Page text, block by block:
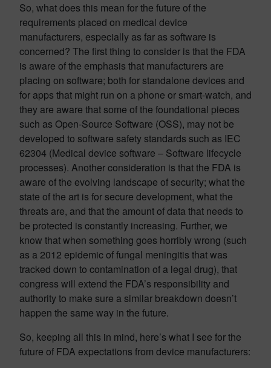
So, what does this mean for the future of the
requirements placed on medical device
manufacturers, especially as far as software is
concerned? The first thing to consider is that the FDA
is aware of the emphasis that manufacturers are
placing on software; both for standalone devices and
for apps that might run on a phone or smart-watch, and
they are aware that some of the foundational pieces
such as Open-Source Software (OSS), may not be
developed to software safety standards such as IEC
62304 (Medical device software – Software lifecycle
processes). Another consideration is that the FDA is
aware of the evolving landscape of security; what the
state of the art is for secure development, what the
threats are, and that the amount of data that needs to
be protected is constantly increasing. Further, we
know that when something goes horribly wrong (such
as a 2012 epidemic of fungal meningitis that was
tracked down to contamination of a legal drug), that
congress will extend the FDA’s responsibility and
authority to make sure a similar breakdown doesn’t
happen the same way in the future.
So, keeping all this in mind, here’s what I see for the
future of FDA expectations from device manufacturers: